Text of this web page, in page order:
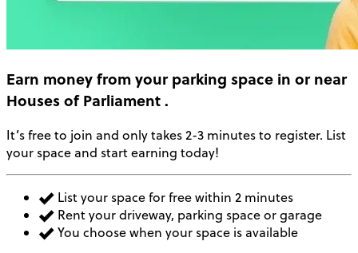
Earn moneyfrom your parking space in or near
Houses of Parliament.
It’s free to join and only takes 2-3 minutes to register. List
your space and start earning today!
List your space for free within 2 minutes
Rent your driveway, parking space or garage
You choose when your space is available